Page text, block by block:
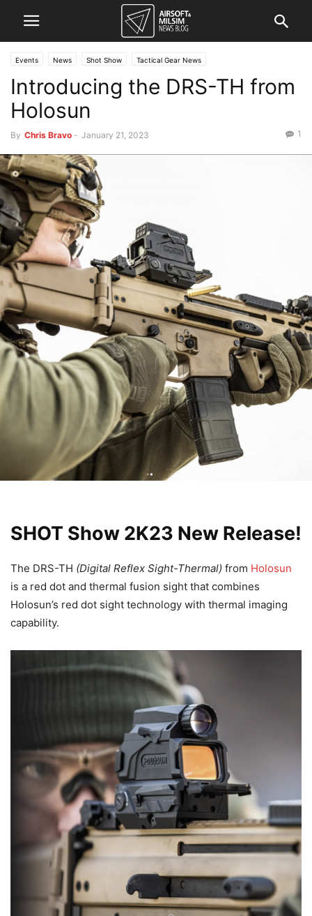
Events News Shot Show Tactical Gear News
Introducing the DRS-TH from
Holosun
By Chris Bravo - January 21, 2023 1
SHOT Show 2K23 New Release!
The DRS-TH (Digital Reflex Sight-Thermal) from Holosun
is a red dot and thermal fusion sight that combines
Holosun’s red dot sight technology with thermal imaging
capability.